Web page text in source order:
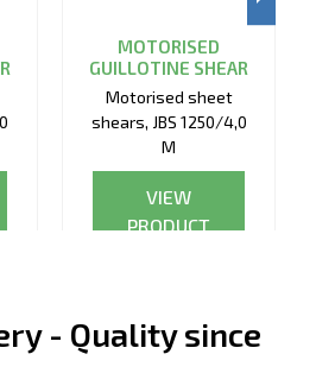
MOTORISED
GUILLOTINE SHEAR
Motorised sheet
shears, JBS 1250/4,0
M
VIEW
PRODUCT
- Quality since